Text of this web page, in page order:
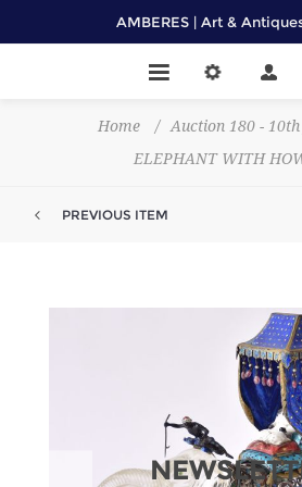
AMBERES | Art &
Home / Auction 180 - 10th
ELEPHANT WITH
PREVIOUS ITEM